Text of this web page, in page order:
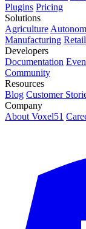
Plugins Pricing
Solutions
Agriculture
Manufacturing Retail
Developers
Documentation
Community
Resources
Blog Customer
Company
About Voxel51